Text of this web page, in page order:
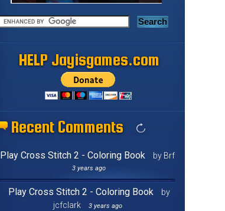
HELP Jayisgames.com
Recent Comments
Play Cross Stitch 2 - Coloring Book by Brf
3 years ago
Play Cross Stitch 2 - Coloring Book
by
jcfclark
3 years ago